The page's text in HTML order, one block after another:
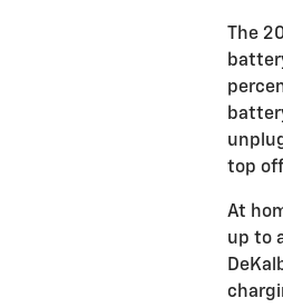
The
top
At
up to